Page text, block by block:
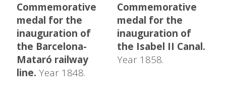
Commemorative
medal for the
inauguration of
the Barcelona-
Mataró railway
line. Year 1848.
Commemorative
medal for the
inauguration of
the Isabel II Canal.
Year 1858.